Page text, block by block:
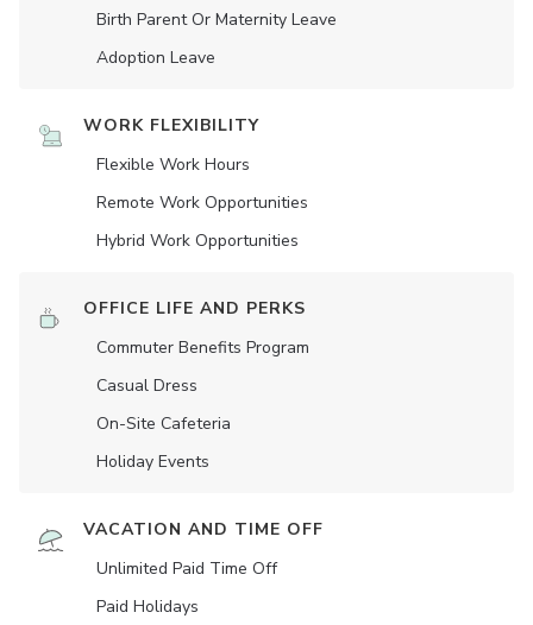
Birth Parent Or Maternity Leave
Adoption Leave
WORK FLEXIBILITY
Flexible Work Hours
Remote Work Opportunities
Hybrid Work Opportunities
OFFICE LIFE AND PERKS
Commuter Benefits Program
Casual Dress
On-Site Cafeteria
Holiday Events
VACATION AND TIME OFF
Unlimited Paid Time Off
Paid Holidays